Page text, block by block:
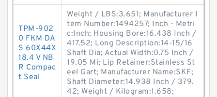
TPM-902
0 FKM DA
S 60X44X
18.4 V NB
R Compac
t Seal
Weight / LBS:3.651; Manufacturer I
tem Number:1494257; Inch - Metri
c:Inch; Housing Bore:16.438 Inch /
417.52; Long Description:14-15/16
Shaft Dia; Actual Width:0.75 Inch /
19.05 Mi; Lip Retainer:Stainless St
eel Gart; Manufacturer Name:SKF;
Shaft Diameter:14.938 Inch / 379.
42; Weight / Kilogram:1.658;